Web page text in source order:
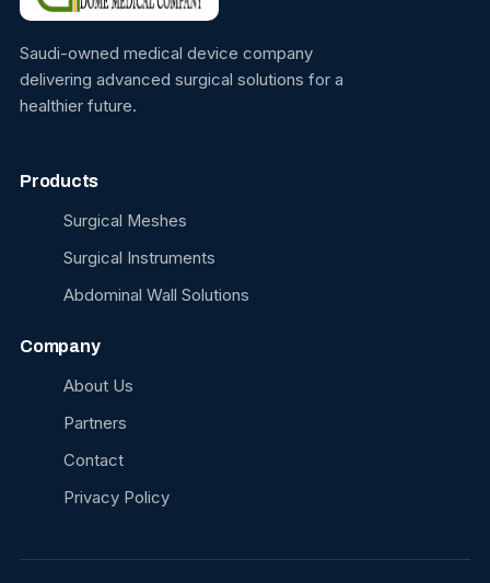
Saudi-owned medical device company
delivering advanced surgical solutions for a
healthier future.
Products
Surgical Meshes
Surgical Instruments
Abdominal Wall Solutions
Company
About Us
Partners
Contact
Privacy Policy